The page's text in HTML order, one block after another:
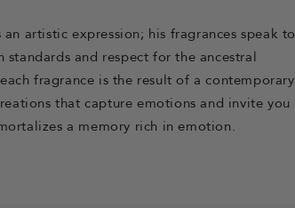
artistic expression; his fragrances speak to
and respect for the ancestral
fragrance is the result of a contemporary
that capture emotions and invite you
a memory rich in emotion.